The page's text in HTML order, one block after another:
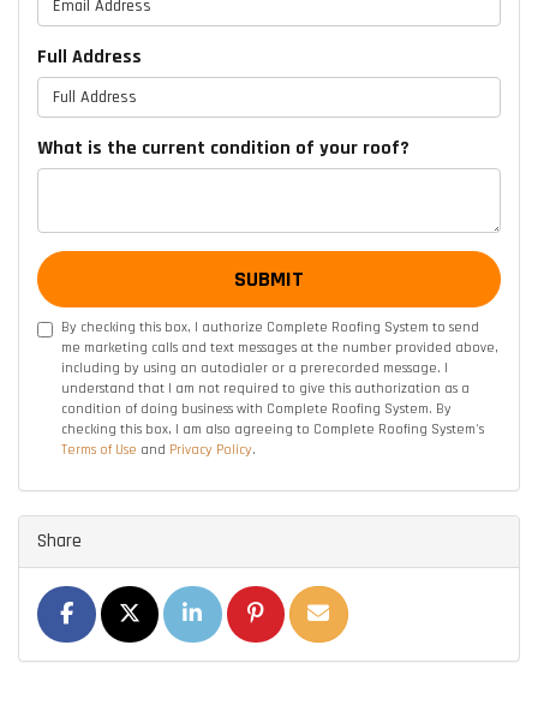
Full Address
What is the current condition of your roof?
SUBMIT
By checking this box, I authorize Complete Roofing System to send
me marketing calls and text messages at the number provided above,
including by using an autodialer or a prerecorded message. I
understand that I am not required to give this authorization as a
condition of doing business with Complete Roofing System. By
checking this box, I am also agreeing to Complete Roofing System's
Terms of Use and Privacy Policy.
Share
SHARE ON FACEBOOK
SHARE ON TWITTER
SHARE ON LINKEDIN
SHARE ON PINTEREST
SHARE VIA EMAIL